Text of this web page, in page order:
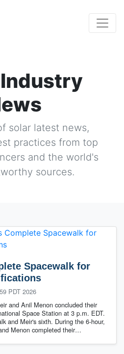
solar latest news,
practices from top
and the world's
sources.
Spacewalk for
PDT 2026
and Anil Menon concluded their
Space Station at 3 p.m. EDT.
and Meir's sixth. During the 6-hour,
Menon completed their…